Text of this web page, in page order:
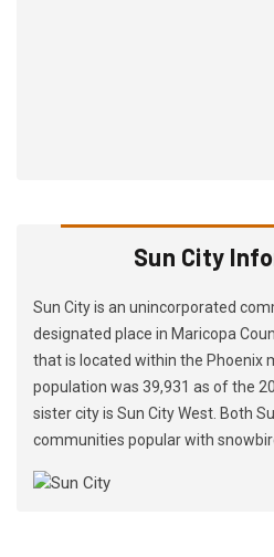
Sun City
Sun City is an unincorporated
designated place in Maricopa
that is located within the Phoenix
population was 39,931 as of the
sister city is Sun City West. Both
communities popular with